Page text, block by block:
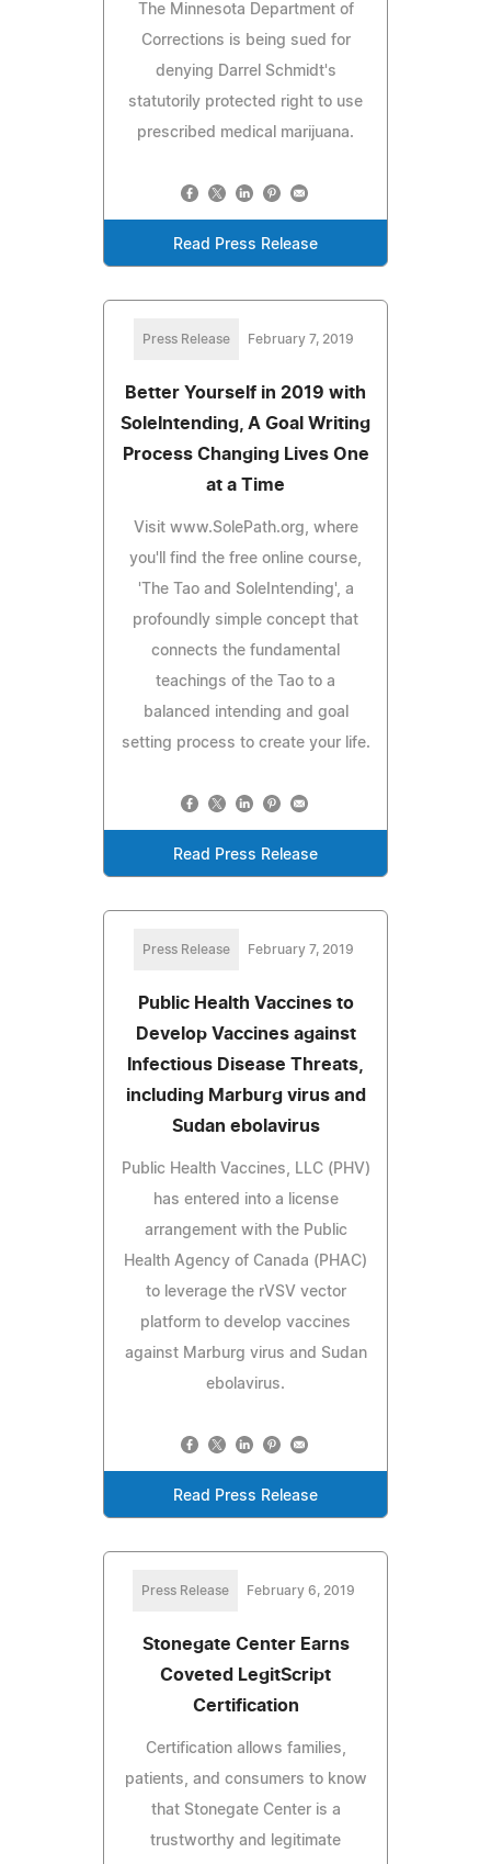
The Minnesota Department of
Corrections is being sued for
denying Darrel Schmidt's
statutorily protected right to use
prescribed medical marijuana.
Read Press Release
Press Release February 7, 2019
Better Yourself in 2019 with
SoleIntending, A Goal Writing
Process Changing Lives One
at a Time
Visit www.SolePath.org, where
you'll find the free online course,
'The Tao and SoleIntending', a
profoundly simple concept that
connects the fundamental
teachings of the Tao to a
balanced intending and goal
setting process to create your life.
Read Press Release
Press Release February 7, 2019
Public Health Vaccines to
Develop Vaccines against
Infectious Disease Threats,
including Marburg virus and
Sudan ebolavirus
Public Health Vaccines, LLC (PHV)
has entered into a license
arrangement with the Public
Health Agency of Canada (PHAC)
to leverage the rVSV vector
platform to develop vaccines
against Marburg virus and Sudan
ebolavirus.
Read Press Release
Press Release February 6, 2019
Stonegate Center Earns
Coveted LegitScript
Certification
Certification allows families,
patients, and consumers to know
that Stonegate Center is a
trustworthy and legitimate